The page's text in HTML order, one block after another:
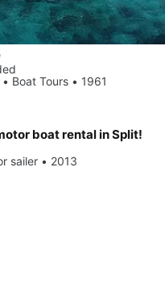
Boat Tours • 1961
boat rental in Split!
sailer • 2013